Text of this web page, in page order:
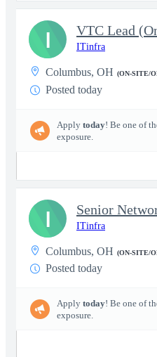
VTC Lead
ITinfra
Columbus, OH (ON-SITE/
Posted today
Apply today! Be one of
exposure.
I
Senior
ITinfra
Columbus, OH (ON-SITE/
Posted today
Apply today! Be one of
exposure.
I